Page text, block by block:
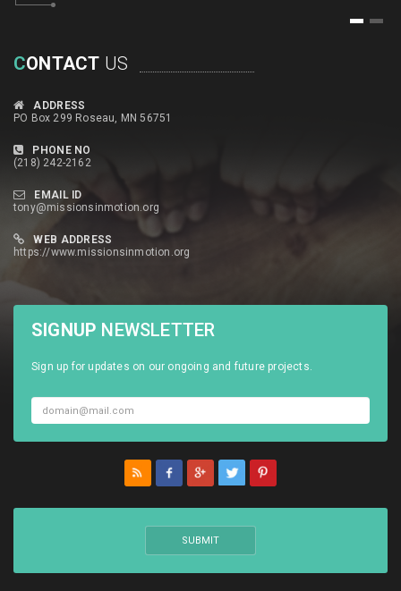
1 2
CONTACT US
ADDRESS
PO Box 299 Roseau, MN 56751
PHONE NO
(218) 242-2162
EMAIL ID
tony@missionsinmotion.org
WEB ADDRESS
https://www.missionsinmotion.org
SIGNUP NEWSLETTER
Sign up for updates on our ongoing and future projects.